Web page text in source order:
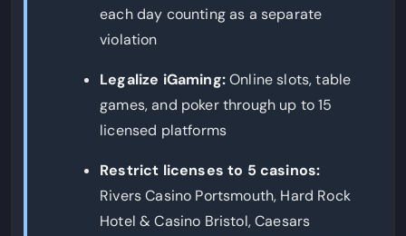
each day counting as a separate
violation
Legalize iGaming:Online slots, table
games, and poker through up to 15
licensed platforms
Restrict licenses to 5 casinos:
Rivers Casino Portsmouth, Hard Rock
Hotel & Casino Bristol, Caesars